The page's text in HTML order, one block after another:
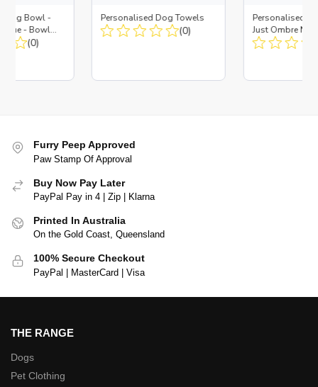
Dog Bowl -
Blue - Bowl
Insert(0)
Personalised Dog Towels
(0)
Personalised
Just Ombre
Large + Metal
Furry Peep Approved
Paw Stamp Of Approval
Buy Now Pay Later
PayPal Pay in 4 | Zip | Klarna
Printed In Australia
On the Gold Coast, Queensland
100% Secure Checkout
PayPal | MasterCard | Visa
THE RANGE
Dogs
Pet Clothing